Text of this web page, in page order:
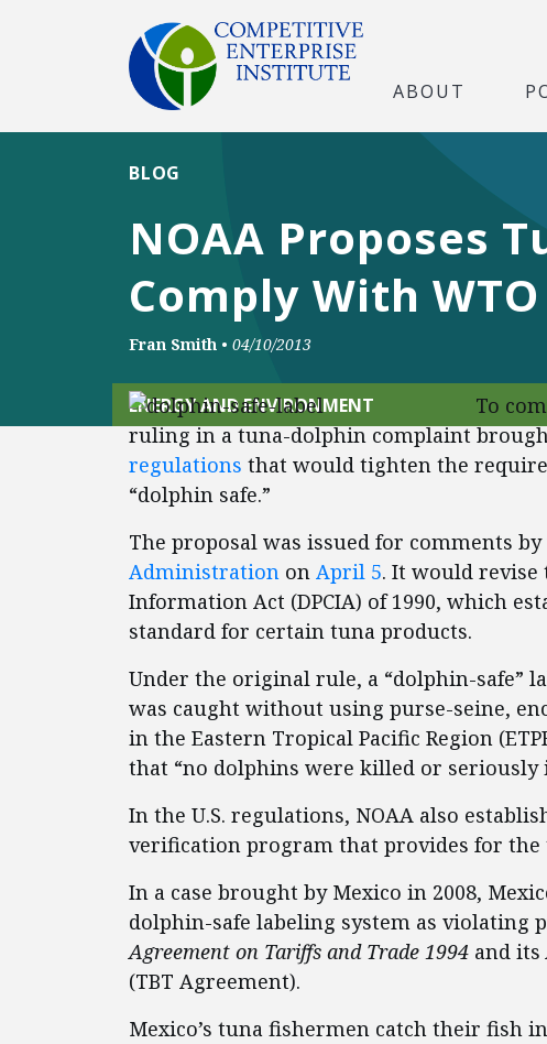
ABOUT
NOAA Proposes
Comply With
BLOG
Fran Smith • 04/10/2013
ENERGY AND ENVIRONMENT
To
ruling in a tuna-dolphin complaint
regulations that would tighten the
“dolphin safe.”
The proposal was issued for comments by
Administration on April 5. It would revise
Information Act (DPCIA) of 1990, which
standard for certain tuna products.
Under the original rule, a “dolphin-safe”
was caught without using purse-seine,
in the Eastern Tropical Pacific Region
that “no dolphins were killed or
In the U.S. regulations, NOAA also
verification program that provides for
In a case brought by Mexico in 2008,
dolphin-safe labeling system as violating
Agreement on Tariffs and Trade 1994 and its
(TBT Agreement).
Mexico’s tuna fishermen catch their fish